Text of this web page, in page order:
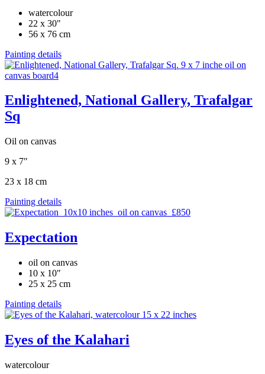
watercolour
22 x 30"
56 x 76 cm
Painting details
Enlightened, National Gallery, Trafalgar
Sq
Oil on canvas
9 x 7"
23 x 18 cm
Painting details
Expectation
oil on canvas
10 x 10"
25 x 25 cm
Painting details
Eyes of the Kalahari
watercolour